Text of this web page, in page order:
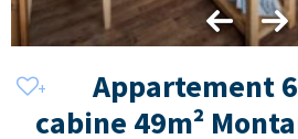
Appartement
cabine 49m²